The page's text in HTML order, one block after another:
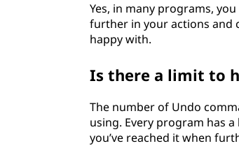
Yes, in many programs,
further in your actions and
happy with.
Is there a limit to
The number of Undo
using. Every program has
you’ve reached it when